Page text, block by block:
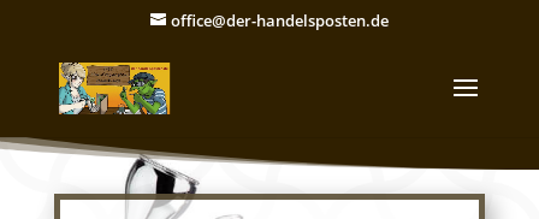
office@der-handelsposten.de